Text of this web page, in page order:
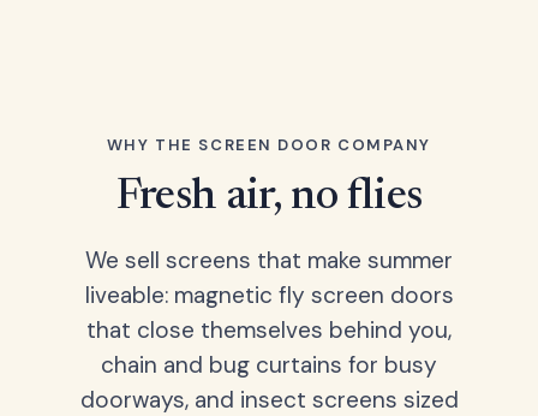
WHY THE SCREEN DOOR COMPANY
Fresh air, no flies
We sell screens that make summer
liveable: magnetic fly screen doors
that close themselves behind you,
chain and bug curtains for busy
doorways, and insect screens sized